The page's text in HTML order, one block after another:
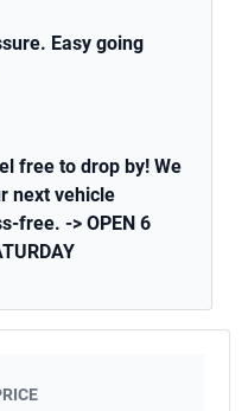
Easy going
free to drop by! We
next vehicle
free. -> OPEN 6